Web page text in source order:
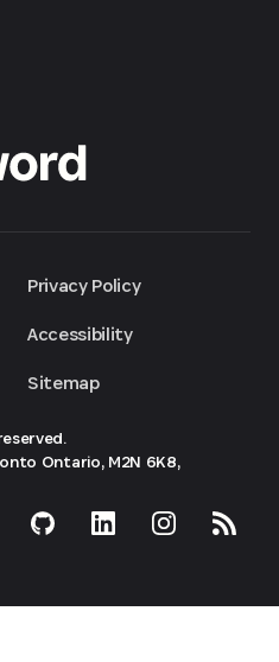
Privacy Policy
Accessibility
Sitemap
Ontario, M2N 6K8,